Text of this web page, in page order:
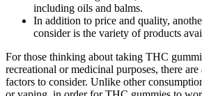
including oils and balms.
In addition to price and quality,
consider is the variety of products
For those thinking about taking THC
recreational or medicinal purposes, there
factors to consider. Unlike other